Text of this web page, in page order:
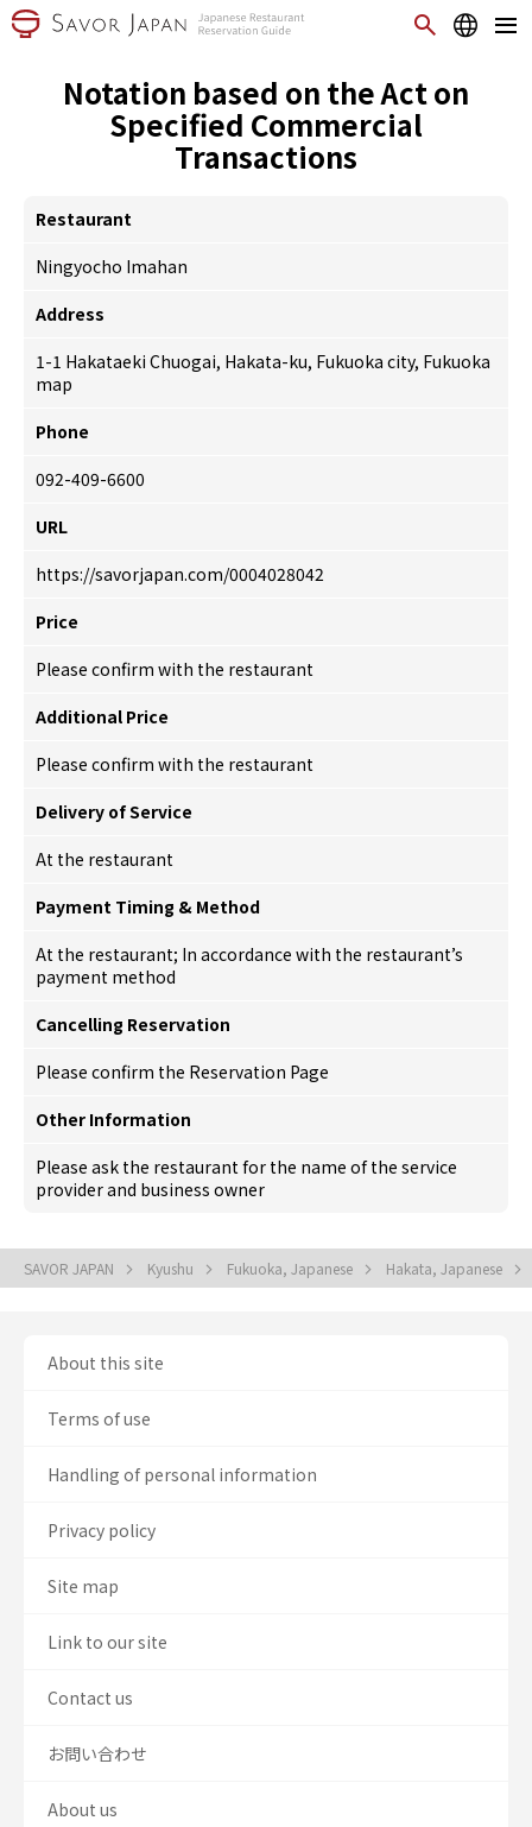
Notation based on the Act on
Specified Commercial
Transactions
Restaurant
Ningyocho Imahan
Address
1-1 Hakataeki Chuogai, Hakata-ku, Fukuoka city, Fukuoka
map
Phone
092-409-6600
URL
https://savorjapan.com/0004028042
Price
Please confirm with the restaurant
Additional Price
Please confirm with the restaurant
Delivery of Service
At the restaurant
Payment Timing & Method
At the restaurant; In accordance with the restaurant’s
payment method
Cancelling Reservation
Please confirm the Reservation Page
Other Information
Please ask the restaurant for the name of the service
provider and business owner
SAVOR JAPAN Kyushu Fukuoka, Japanese Hakata, Japanese
About this site
Terms of use
Handling of personal information
Privacy policy
Site map
Link to our site
Contact us
お問い合わせ
About us